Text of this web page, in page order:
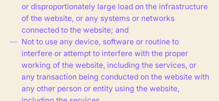
or disproportionately large load on the infrastructure
of the website, or any systems or networks
connected to the website; and
Not to use any device, software or routine to
interfere or attempt to interfere with the proper
working of the website, including the services, or
any transaction being conducted on the website with
any other person or entity using the website,